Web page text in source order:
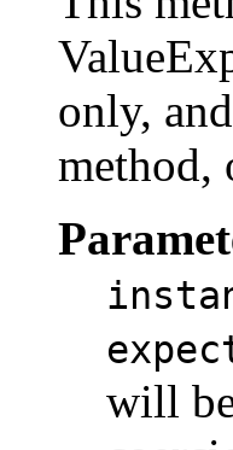
only,
method,
will